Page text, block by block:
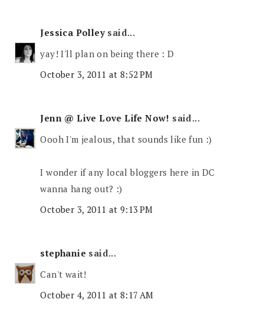
Jessica Polley said...
yay! I'll plan on being there : D
October 3, 2011 at 8:52 PM
Jenn @ Live Love Life Now! said...
Oooh I'm jealous, that sounds like fun :)
I wonder if any local bloggers here in DC
wanna hang out? :)
October 3, 2011 at 9:13 PM
stephanie said...
Can't wait!
October 4, 2011 at 8:17 AM